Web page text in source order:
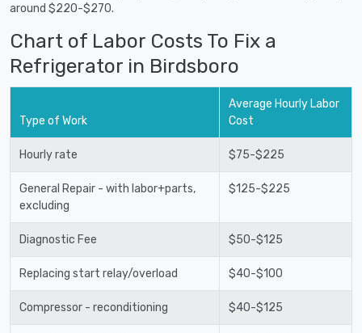
around $220-$270.
Chart of Labor Costs To Fix a
Refrigerator in Birdsboro
Type of Work
Average Hourly Labor
Cost
Hourly rate $75-$225
General Repair - with labor+parts,
excluding
$125-$225
Diagnostic Fee $50-$125
Replacing start relay/overload $40-$100
Compressor - reconditioning $40-$125